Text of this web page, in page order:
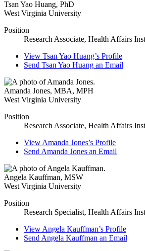
Tsan Yao Huang, PhD
West Virginia University
Position
Research Associate, Health Affairs
View Tsan Yao Huang’s Profile
Send Tsan Yao Huang an Email
Amanda Jones, MBA, MPH
West Virginia University
Position
Research Associate, Health Affairs
ViewAmanda Jones’s Profile
SendAmanda Jones an Email
Angela Kauffman, MSW
West Virginia University
Position
Research Specialist, Health Affairs
ViewAngela Kauffman’s Profile
SendAngela Kauffman an Email